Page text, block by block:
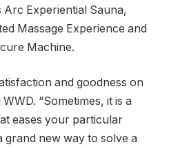
Arc Experiential Sauna,
Massage Experience and
Machine.
and goodness on
“Sometimes, it is a
eases your particular
grand new way to solve a